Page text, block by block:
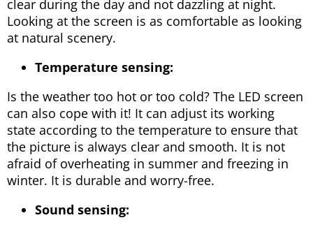
clear during the day and not dazzling at night.
Looking at the screen is as comfortable as looking
at natural scenery.
Temperature sensing:
Is the weather too hot or too cold? The LED screen
can also cope with it! It can adjust its working
state according to the temperature to ensure that
the picture is always clear and smooth. It is not
afraid of overheating in summer and freezing in
winter. It is durable and worry-free.
Sound sensing: